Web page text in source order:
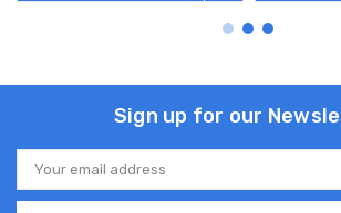
Sign up for our
Email
Address